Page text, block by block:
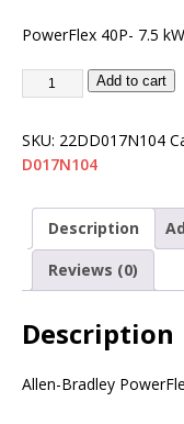
PowerFlex 40P- 7.5
Add to cart
SKU: 22DD017N104
D017N104
Description
Reviews (0)
Description
Allen-Bradley